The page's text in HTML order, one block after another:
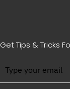
00:06:04:17
think
Get Tips & Tricks